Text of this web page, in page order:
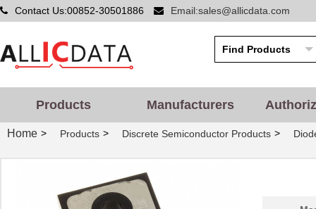
Contact Us:00852-30501886 Email:sales@allicdata.com
Products Manufacturers
Home > Products > Discrete Semiconductor Products >